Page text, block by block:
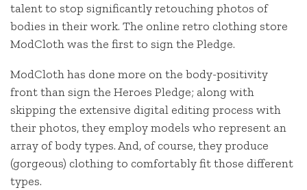
talent to stop significantly retouching photos of
bodies in their work. The online retro clothing store
ModCloth was the first to sign the Pledge.
ModCloth has done more on the body-positivity
front than sign the Heroes Pledge; along with
skipping the extensive digital editing process with
their photos, they employ models who represent an
array of body types. And, of course, they produce
(gorgeous) clothing to comfortably fit those different
types.